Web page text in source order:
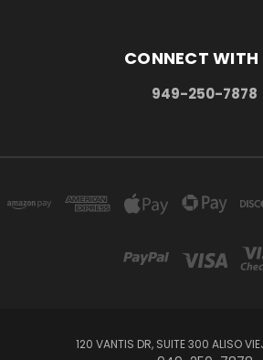
CONNECT WITH
949-250-7878
120 VANTIS DR, SUITE 300 ALISO